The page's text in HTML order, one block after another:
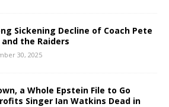
Sickening Decline of Coach Pete
and the Raiders
30, 2025
a Whole Epstein File to Go
Singer Ian Watkins Dead in